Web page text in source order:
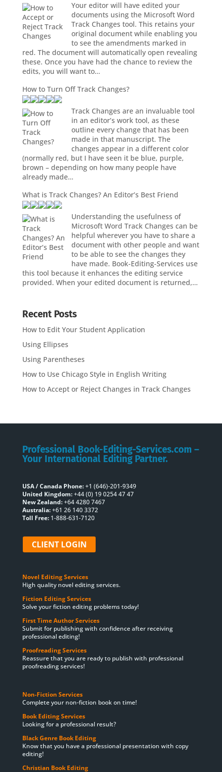
Your editor will have edited your
documents using the Microsoft Word
Track Changes tool. This retains your
original document while enabling you
to see the amendments marked in
red. The document will automatically open revealing
these. Once you have had the chance to review the
edits, you will want to…
How to Turn Off Track Changes?
Track Changes are an invaluable tool
in an editor’s work tool, as these
outline every change that has been
made in that manuscript. The
changes appear in a different color
(normally red, but I have seen it be blue, purple,
brown – depending on how many people have
already made…
What is Track Changes? An Editor’s Best Friend
Understanding the usefulness of
Microsoft Word Track Changes can be
helpful wherever you have to share a
document with other people and want
to be able to see the changes they
have made. Book-Editing-Services use
this tool because it enhances the editing service
provided. When your edited document is returned,…
Recent Posts
How to Edit Your Student Application
Using Ellipses
Using Parentheses
How to Use Chicago Style in English Writing
How to Accept or Reject Changes in Track Changes
Professional Book-Editing-Services.com –
Your International Editing Partner.
USA / Canada Phone:+1 (646)-201-9349
United Kingdom:+44 (0) 19 0254 47 47
New Zealand:+64 4280 7467
Australia:+61 26 140 3372
Toll Free:1-888-631-7120
CLIENT LOGIN
Novel Editing Services
High quality novel editing services.
Fiction Editing Services
Solve your fiction editing problems today!
First Time Author Services
Submit for publishing with confidence after receiving
professional editing!
Proofreading Services
Reassure that you are ready to publish with professional
proofreading services!
Non-Fiction Services
Complete your non-fiction book on time!
Book Editing Services
Looking for a professional result?
Black Genre Book Editing
Know that you have a professional presentation with copy
editing!
Christian Book Editing